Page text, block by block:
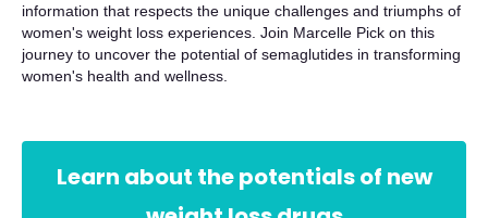
information that respects the unique challenges and triumphs of
women's weight loss experiences. Join Marcelle Pick on this
journey to uncover the potential of semaglutides in transforming
women's health and wellness.
Learn about the potentials of new